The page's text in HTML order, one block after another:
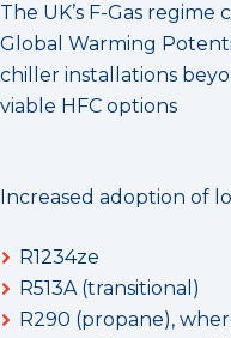
The UK’s F-Gas
Global Warming
chiller installations
viable HFC options
Increased adoption of
R1234ze
R513A (transitional)
R290 (propane),